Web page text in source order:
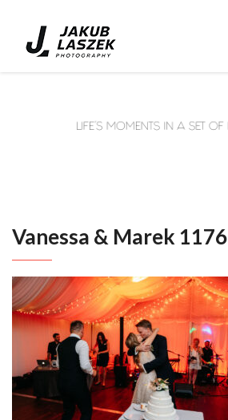
Vanessa & Marek 1176